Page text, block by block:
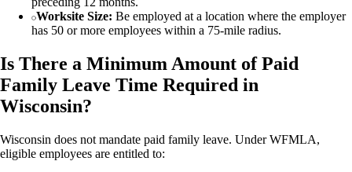
Worksite Size: Be employed at a location where the employer
has 50 or more employees within a 75-mile radius.
Is There a Minimum Amount of Paid
Family Leave Time Required in
Wisconsin?
Wisconsin does not mandate paid family leave. Under WFMLA,
eligible employees are entitled to: